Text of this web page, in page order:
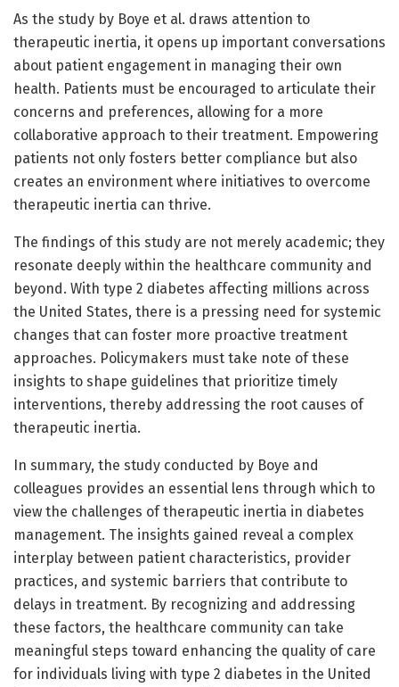
As the study by Boye et al. draws attention to
therapeutic inertia, it opens up important conversations
about patient engagement in managing their own
health. Patients must be encouraged to articulate their
concerns and preferences, allowing for a more
collaborative approach to their treatment. Empowering
patients not only fosters better compliance but also
creates an environment where initiatives to overcome
therapeutic inertia can thrive.
The findings of this study are not merely academic; they
resonate deeply within the healthcare community and
beyond. With type 2 diabetes affecting millions across
the United States, there is a pressing need for systemic
changes that can foster more proactive treatment
approaches. Policymakers must take note of these
insights to shape guidelines that prioritize timely
interventions, thereby addressing the root causes of
therapeutic inertia.
In summary, the study conducted by Boye and
colleagues provides an essential lens through which to
view the challenges of therapeutic inertia in diabetes
management. The insights gained reveal a complex
interplay between patient characteristics, provider
practices, and systemic barriers that contribute to
delays in treatment. By recognizing and addressing
these factors, the healthcare community can take
meaningful steps toward enhancing the quality of care
for individuals living with type 2 diabetes in the United